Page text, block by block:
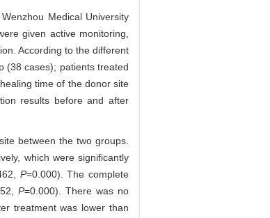
Medical University
given active monitoring,
According to the different
(38 cases); patients treated
time of the donor site
results before and after
between the two groups.
which were significantly
P=0.000). The complete
P=0.000). There was no
treatment was lower than